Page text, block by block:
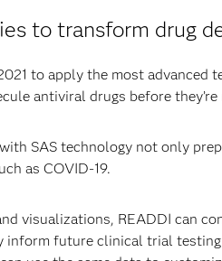
to transform drug
to apply the most
antiviral drugs before
SAS technology not only
as COVID-19.
visualizations, READDI can
future clinical trial